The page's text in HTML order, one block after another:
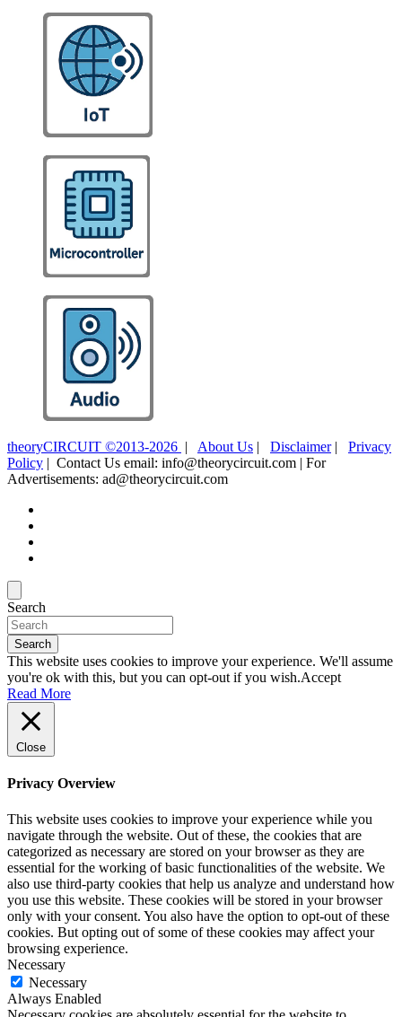
theoryCIRCUIT ©2013-2026 | About Us | Disclaimer| Privacy
Policy | Contact Us email: info@theorycircuit.com | For
Advertisements: ad@theorycircuit.com
Search
Search
This website uses cookies to improve your experience. We'll assume
you're ok with this, but you can opt-out if you wish.Accept
Read More
Close
Privacy Overview
This website uses cookies to improve your experience while you
navigate through the website. Out of these, the cookies that are
categorized as necessary are stored on your browser as they are
essential for the working of basic functionalities of the website. We
also use third-party cookies that help us analyze and understand how
you use this website. These cookies will be stored in your browser
only with your consent. You also have the option to opt-out of these
cookies. But opting out of some of these cookies may affect your
browsing experience.
Necessary
Necessary
Always Enabled